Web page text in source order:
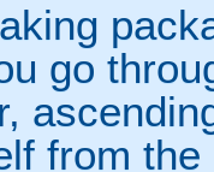
go
from